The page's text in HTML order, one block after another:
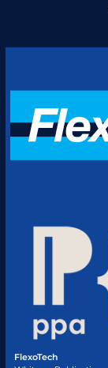
FlexoTech